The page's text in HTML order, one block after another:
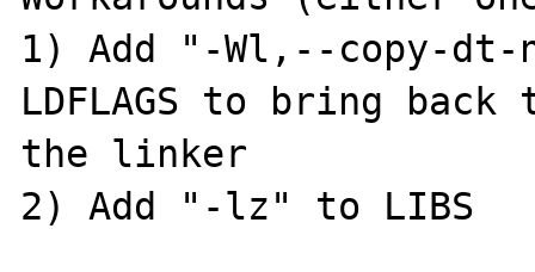
1) Add "-Wl,--copy-dt-
LDFLAGS to bring
the linker
2) Add "-lz" to LIBS